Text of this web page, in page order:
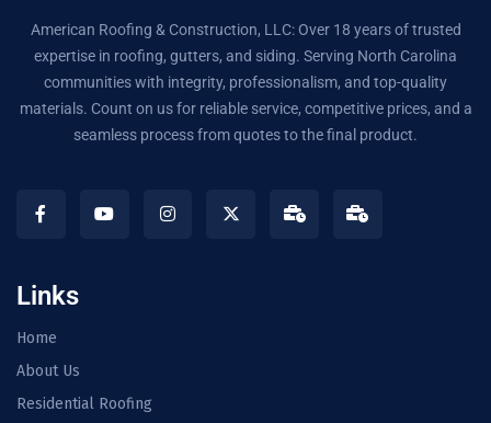
American Roofing & Construction, LLC: Over 18 years of trusted
expertise in roofing, gutters, and siding. Serving North Carolina
communities with integrity, professionalism, and top-quality
materials. Count on us for reliable service, competitive prices, and a
seamless process from quotes to the final product.
Links
Home
About Us
Residential Roofing